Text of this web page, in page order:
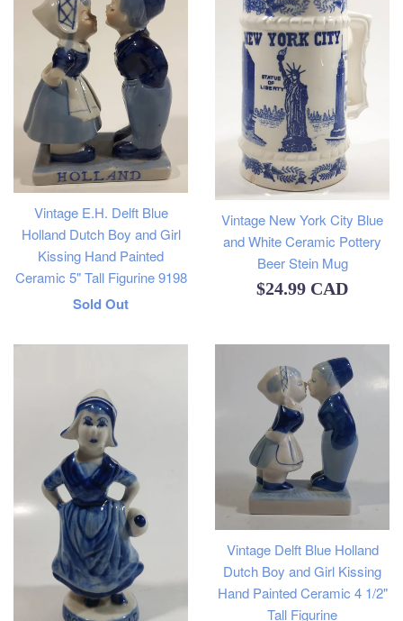
Vintage E.H. Delft Blue
Holland Dutch Boy and Girl
Kissing Hand Painted
Ceramic 5" Tall Figurine 9198
Regular
Sold Out
Vintage New York City Blue
and White Ceramic Pottery
Beer Stein Mug
Regular
$24.99 CAD
Vintage Delft Blue Holland
Dutch Boy and Girl Kissing
Hand Painted Ceramic 4 1/2"
Tall Figurine